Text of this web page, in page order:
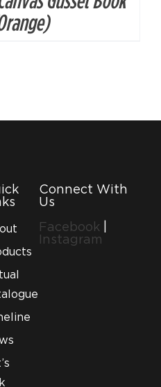
Connect With
Us
Facebook
Instagram